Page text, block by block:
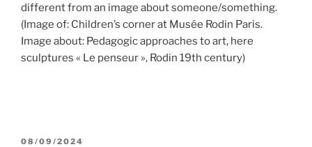
different from an image about someone/something.
(Image of: Children’s corner at Musée Rodin Paris.
Image about: Pedagogic approaches to art, here
sculptures « Le penseur », Rodin 19th century)
POSTED
08/09/2024